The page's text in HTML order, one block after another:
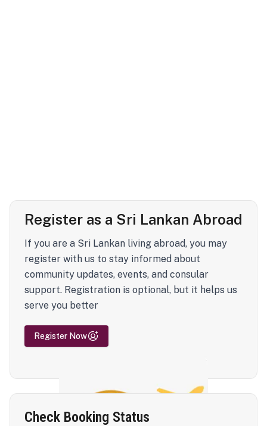
Register as a Sri Lankan Abroad
If you are a Sri Lankan living abroad, you may
register with us to stay informed about
community updates, events, and consular
support. Registration is optional, but it helps us
serve you better
Register Now
Check Booking Status